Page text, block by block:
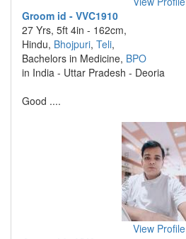
Groom id - VVC1910
27 Yrs, 5ft 4in - 162cm,
Hindu, Bhojpuri, Teli,
Bachelors in Medicine, BPO
in India - Uttar Pradesh - Deoria
Good ....
View Profile